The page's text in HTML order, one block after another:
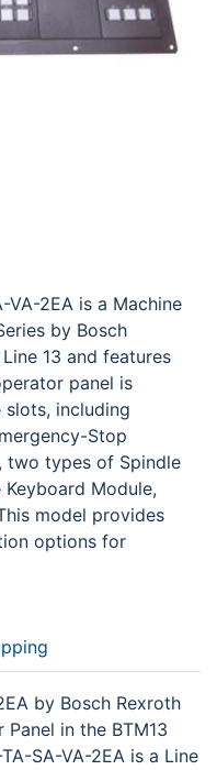
VA-2EA is a Machine
by Bosch
13 and features
panel is
including
Stop
two types of Spindle
Module,
model provides
options for
by Bosch Rexroth
in the BTM13
SA-VA-2EA is a Line